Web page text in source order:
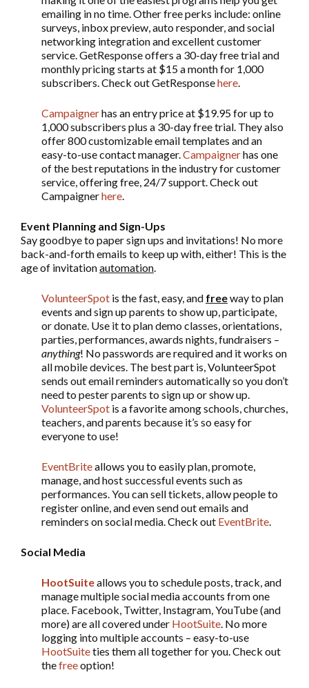
emailing in no time. Other free perks include: online
surveys, inbox preview, auto responder, and social
networking integration and excellent customer
service. GetResponse offers a 30-day free trial and
monthly pricing starts at $15 a month for 1,000
subscribers. Check out GetResponsehere.
Campaignerhas an entry price at $19.95 for up to
1,000 subscribers plus a 30-day free trial. They also
offer 800 customizable email templates and an
easy-to-use contact manager.Campaignerhas one
of the best reputations in the industry for customer
service, offering free, 24/7 support. Check out
Campaignerhere.
Event Planning and Sign-Ups
Say goodbye to paper sign ups and invitations! No more
back-and-forth emails to keep up with, either! This is the
age of invitationautomation.
VolunteerSpot is the fast, easy, and freeway to plan
events and sign up parents to show up, participate,
or donate. Use it to plan demo classes, orientations,
parties, performances, awards nights, fundraisers –
anything! No passwords are required and it works on
all mobile devices. The best part is, VolunteerSpot
sends out email reminders automatically so you don’t
need to pester parents to sign up or show up.
VolunteerSpot is a favorite among schools, churches,
teachers, and parents because it’s so easy for
everyone to use!
EventBriteallows you to easily plan, promote,
manage, and host successful events such as
performances. You can sell tickets, allow people to
register online, and even send out emails and
reminders on social media. Check out EventBrite.
Social Media
HootSuiteallows you to schedule posts, track, and
manage multiple social media accounts from one
place. Facebook, Twitter, Instagram, YouTube (and
more) are all covered under HootSuite. No more
logging into multiple accounts – easy-to-use
HootSuiteties them all together for you. Check out
thefreeoption!